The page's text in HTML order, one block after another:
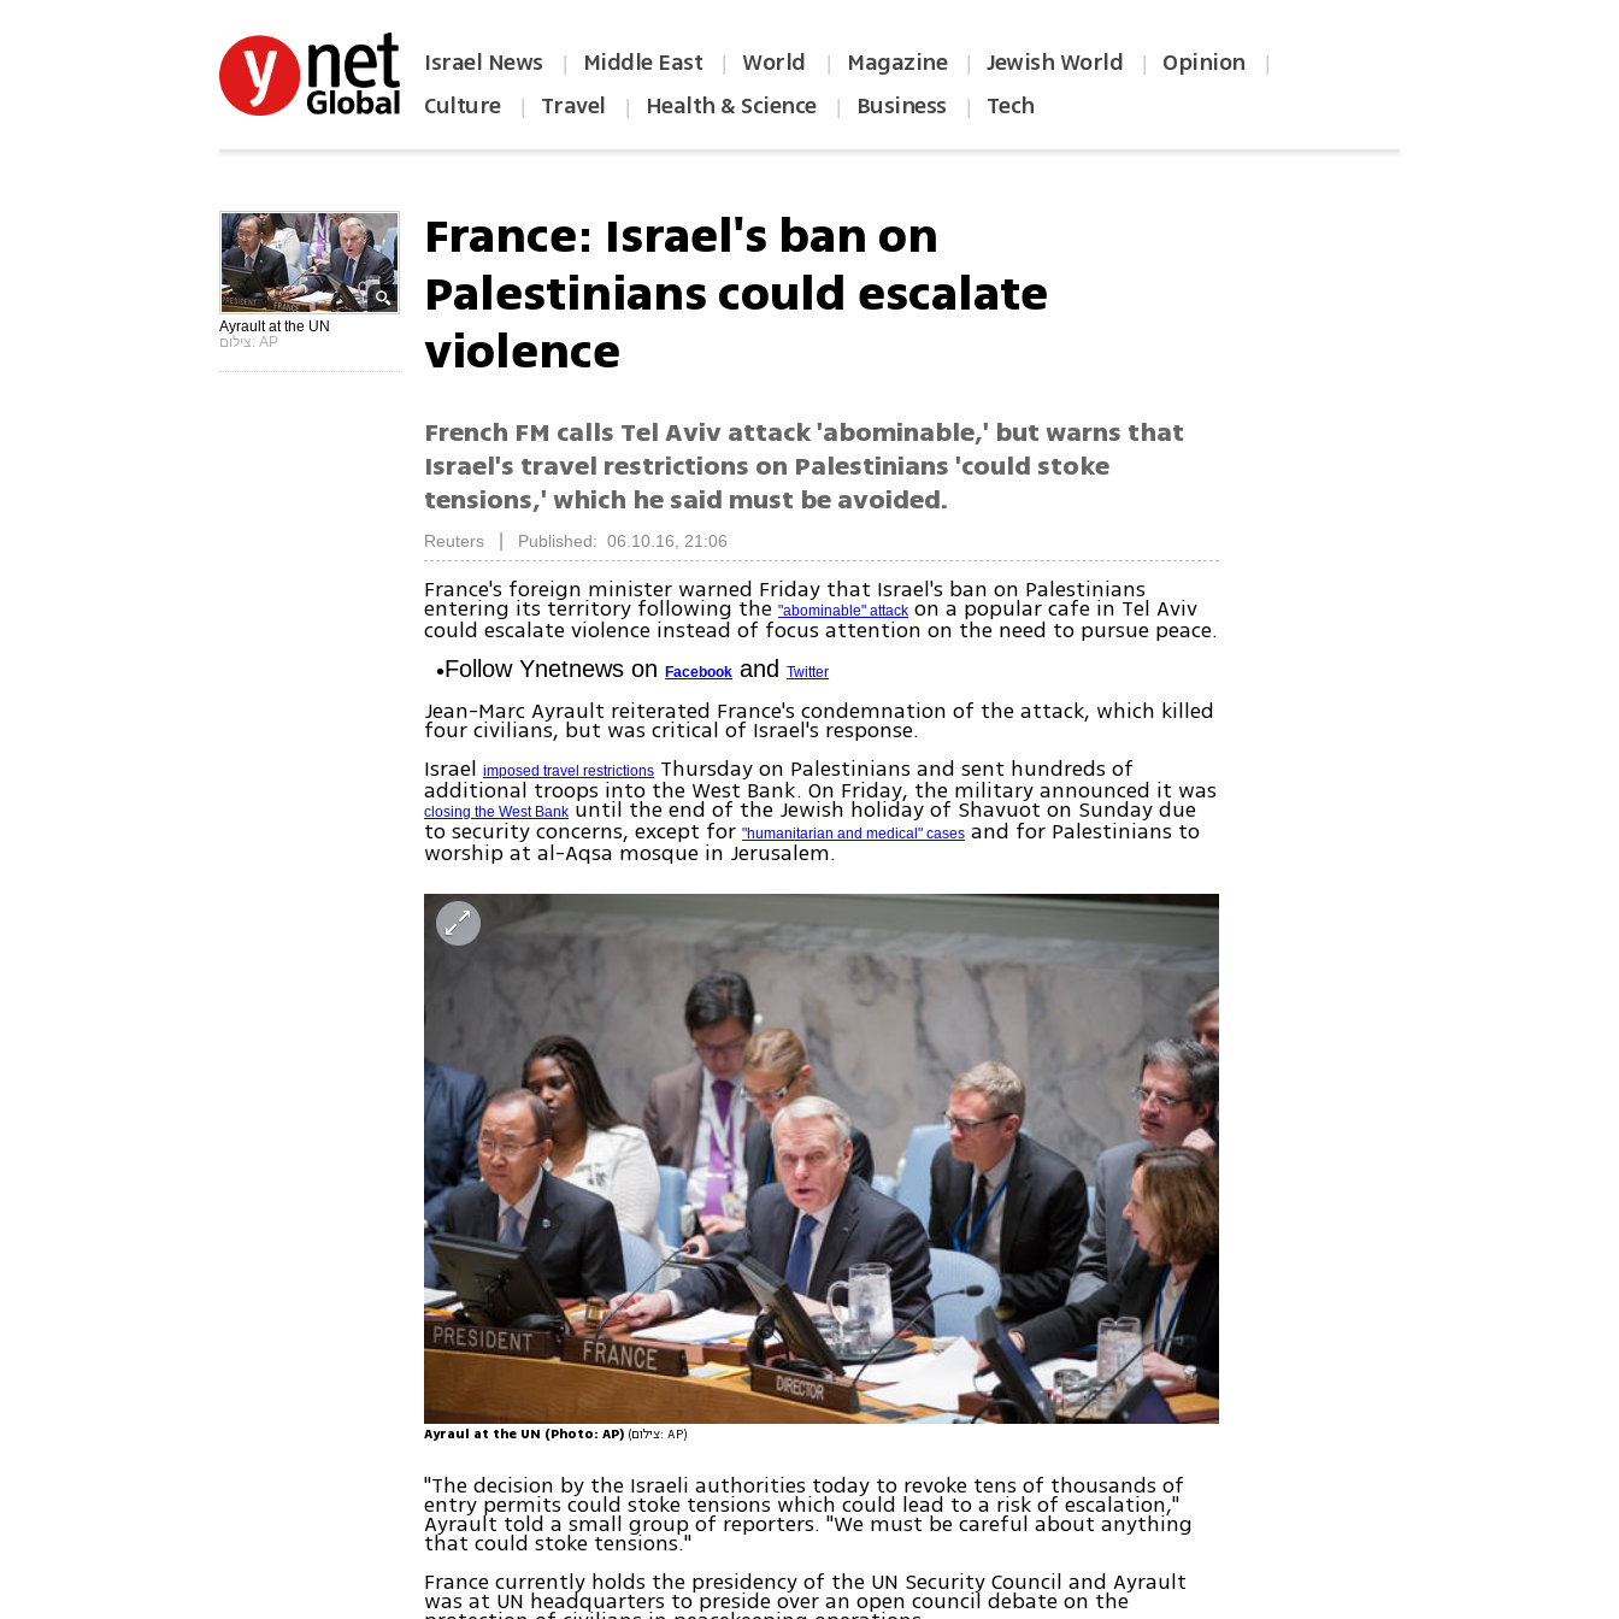
Israel News | Middle East | World | Magazine | Jewish World | Opinion |
Culture | Travel | Health & Science | Business | Tech
Ayrault at the UN
צילום: AP
France: Israel's ban on
Palestinians could escalate
violence
French FM calls Tel Aviv attack 'abominable,' but warns that
Israel's travel restrictions on Palestinians 'could stoke
tensions,' which he said must be avoided.
Reuters Published: 06.10.16, 21:06
France's foreign minister warned Friday that Israel's ban on Palestinians
entering its territory following the"abominable" attack on a popular cafe in Tel Aviv
could escalate violence instead of focus attention on the need to pursue peace.
Follow Ynetnews onFacebook andTwitter
Jean-Marc Ayrault reiterated France's condemnation of the attack, which killed
four civilians, but was critical of Israel's response.
Israelimposed travel restrictions Thursday on Palestinians and sent hundreds of
additional troops into the West Bank. On Friday, the military announced it was
closing the West Bank until the end of the Jewish holiday of Shavuot on Sunday due
to security concerns, except for"humanitarian and medical" cases and for Palestinians to
worship at al-Aqsa mosque in Jerusalem.
Ayraul at the UN (Photo: AP) (צילום: AP)
"The decision by the Israeli authorities today to revoke tens of thousands of
entry permits could stoke tensions which could lead to a risk of escalation,"
Ayrault told a small group of reporters. "We must be careful about anything
that could stoke tensions."
France currently holds the presidency of the UN Security Council and Ayrault
was at UN headquarters to preside over an open council debate on the